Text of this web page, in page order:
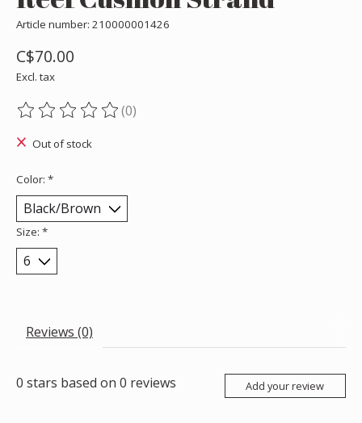
Article number: 210000001426
C$70.00
Excl. tax
The rating of this product is
(0)
Out of stock
Color: *
Size: *
Reviews (0)
0 stars based on 0 reviews Add your review